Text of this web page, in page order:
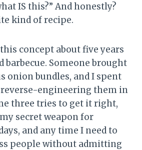
IS this?” And honestly?
kind of recipe.
concept about five years
barbecue. Someone brought
onion bundles, and I spent
engineering them in
three tries to get it right,
secret weapon for
and any time I need to
people without admitting